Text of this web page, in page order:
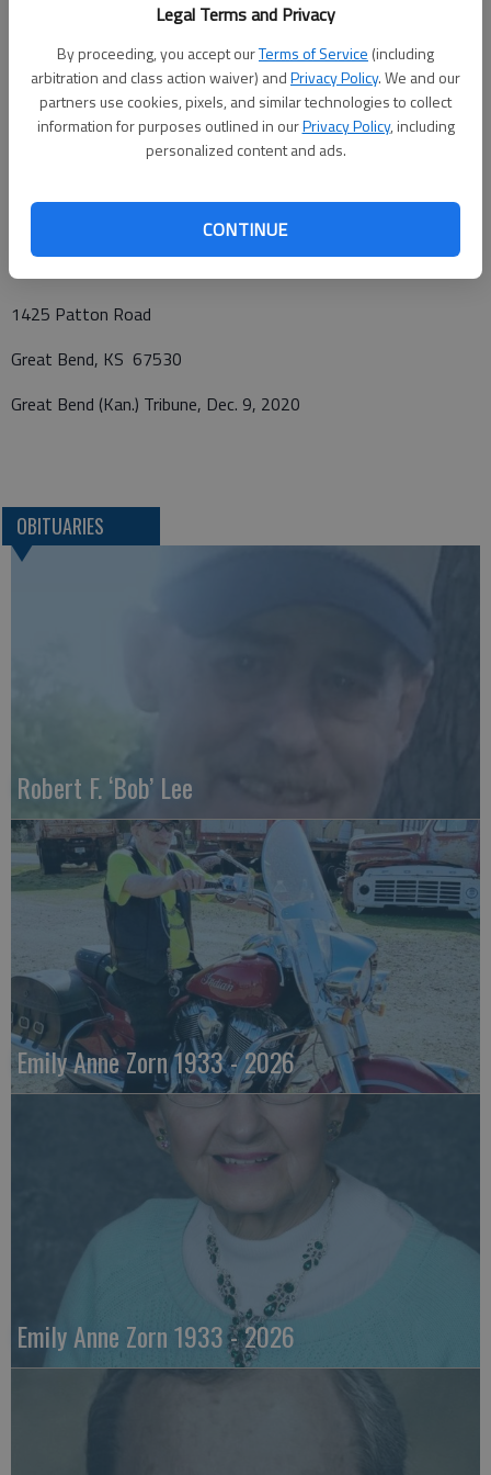
Legal Terms and Privacy
By proceeding, you accept ourTerms of Service (including
arbitration and class action waiver) andPrivacy Policy. We and our
partners use cookies, pixels, and similar technologies to collect
information for purposes outlined in ourPrivacy Policy, including
personalized content and ads.
CONTINUE
12, 2020 at Great Bend Cemetery with Father Don Bedore
presiding. In lieu of flowers the family request memorials be
given to either Kans for Kids or the Colden Belt Humane
Society, in care of Bryant Funeral Home. Condolences may be
sent and notice viewed atwww.bryantfh.net.
Funeral arrangements provided by
Bryant Funeral Home
1425 Patton Road
Great Bend, KS 67530
Great Bend (Kan.) Tribune, Dec. 9, 2020
OBITUARIES
Robert F. ‘Bob’ Lee
Emily Anne Zorn 1933 - 2026
Emily Anne Zorn 1933 - 2026